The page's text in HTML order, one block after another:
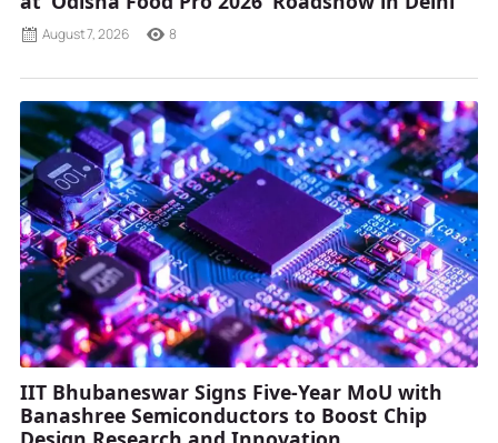
August 7, 2026 8
IIT Bhubaneswar Signs Five-Year MoU with
Banashree Semiconductors to Boost Chip